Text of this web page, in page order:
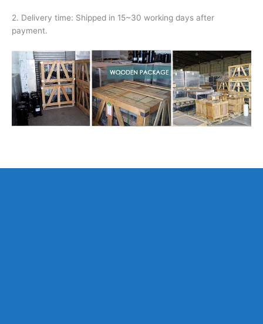
2. Delivery time: Shipped in 15~30 working days after
payment.